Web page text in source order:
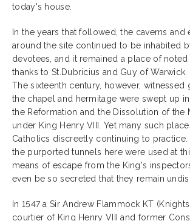
today's house.
In the years that followed, the caverns and
around the site continued to be inhabited
devotees, and it remained a place of
thanks to St.Dubricius and Guy of Warwick.
The sixteenth century, however, witnessed
the chapel and hermitage were swept up
the Reformation and the Dissolution of the
under King Henry VIII. Yet many such
Catholics discreetly continuing to
the purported tunnels here were used at
means of escape from the King's
even be so secreted that they remain
In 1547 a Sir Andrew Flammock KT
courtier of King Henry VIII and former